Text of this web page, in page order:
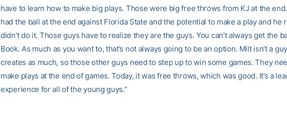
have to learn how to make big plays. Those were big free throws from KJ at the
had the ball at the end against Florida State and the potential to make a play and he
didn’t do it. Those guys have to realize they are the guys. You can’t always get the
Book. As much as you want to, that’s not always going to be an option. Milt isn’t a
creates as much, so those other guys need to step up to win some games. They
make plays at the end of games. Today, it was free throws, which was good. It’s a
experience for all of the young guys.”